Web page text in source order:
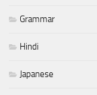
Grammar
Hindi
Japanese